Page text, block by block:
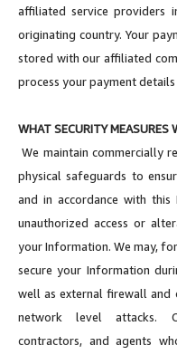
affiliated service providers
originating country. Your
stored with our affiliated
process your payment
WHAT SECURITY MEASURES
We maintain commercially
physical safeguards to
and in accordance with
unauthorized access or
your Information. We may,
secure your Information
well as external firewall
network level attacks.
contractors, and agents